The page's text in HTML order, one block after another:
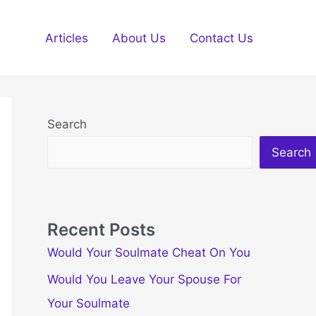
Articles About Us Contact Us
Search
Search
Recent Posts
Would Your Soulmate Cheat On You
Would You Leave Your Spouse For
Your Soulmate